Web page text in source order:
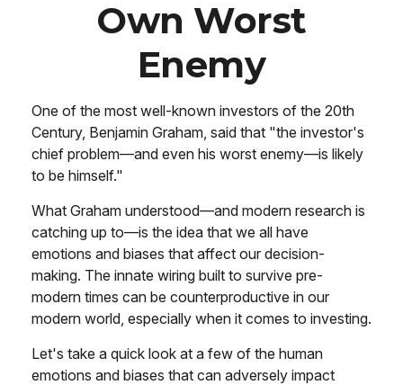
Own Worst
Enemy
One of the most well-known investors of the 20th
Century, Benjamin Graham, said that "the investor's
chief problem—and even his worst enemy—is likely
to be himself."
What Graham understood—and modern research is
catching up to—is the idea that we all have
emotions and biases that affect our decision-
making. The innate wiring built to survive pre-
modern times can be counterproductive in our
modern world, especially when it comes to investing.
Let's take a quick look at a few of the human
emotions and biases that can adversely impact